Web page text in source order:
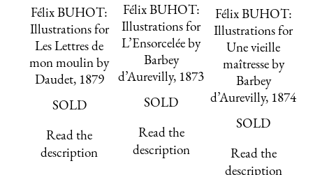
Félix BUHOT:
Illustrations for
Les Lettres de
mon moulin by
Daudet, 1879
SOLD
Read the
description
Félix BUHOT:
Illustrations for
L’Ensorcelée by
Barbey
d’Aurevilly, 1873
SOLD
Read the
description
Félix BUHOT:
Illustrations for
Une vieille
maîtresse by
Barbey
d’Aurevilly, 1874
SOLD
Read the
description